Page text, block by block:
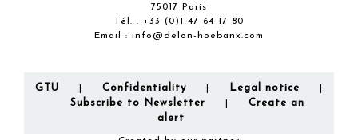
75017 Paris
Tél. : +33 (0)1 47 64 17 80
Email : info@delon-hoebanx.com
GTU Confidentiality Legal notice
Subscribe to Newsletter
Create an
alert